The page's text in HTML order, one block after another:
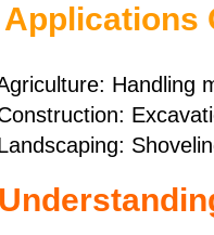
Applications
Handling